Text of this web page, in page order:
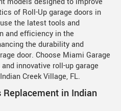
of Roll-Up garage doors in
the latest tools and
and efficiency in the
the durability and
door. Choose Miami Garage
innovative roll-up garage
Creek Village, FL.
Replacement in Indian